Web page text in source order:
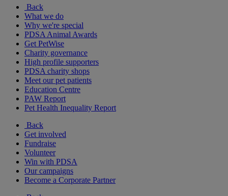
Back
What we do
Why we're special
PDSA Animal Awards
Get PetWise
Charity governance
High profile supporters
PDSA charity shops
Meet our pet patients
Education Centre
PAW Report
Pet Health Inequality Report
Back
Get involved
Fundraise
Volunteer
Win with PDSA
Our campaigns
Become a Corporate Partner